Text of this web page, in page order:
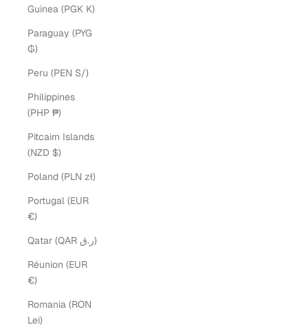
Guinea (PGK K)
Paraguay (PYG
₲)
Peru (PEN S/)
Philippines
(PHP ₱)
Pitcairn Islands
(NZD $)
Poland (PLN zł)
Portugal (EUR
€)
Qatar (QAR ر.ق)
Réunion (EUR
€)
Romania (RON
Lei)